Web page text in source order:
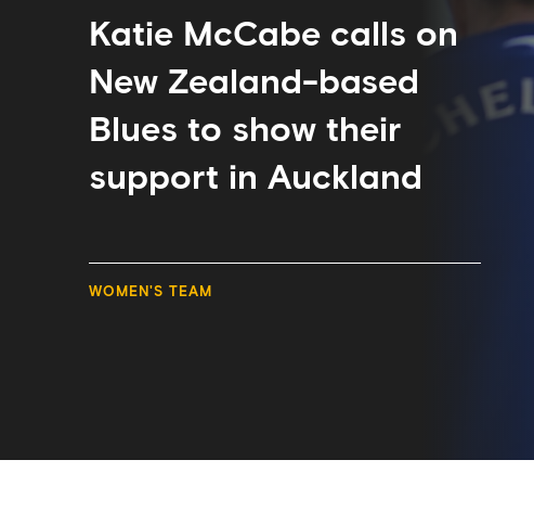
Katie McCabe calls on
New Zealand-based
Blues to show their
support in Auckland
WOMEN'S TEAM